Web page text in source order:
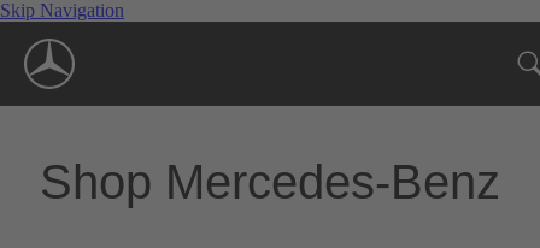
Skip Navigation
Shop Mercedes-Benz